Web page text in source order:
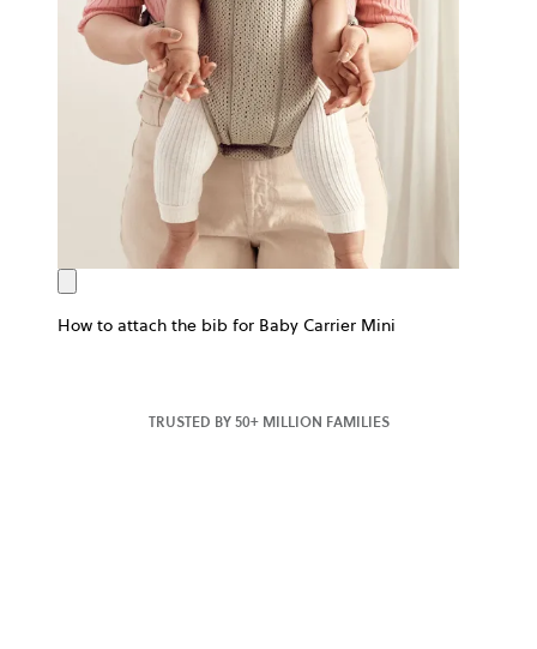
How to attach the bib for Baby Carrier Mini
TRUSTED BY 50+ MILLION FAMILIES